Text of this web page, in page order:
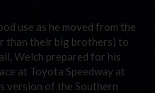
use as he moved from the
than their big brothers) to
Welch prepared for his
at Toyota Speedway at
version of the Southern